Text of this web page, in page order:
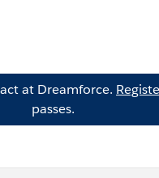
at Dreamforce.
passes.